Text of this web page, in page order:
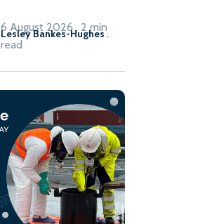
Lesley Bankes-Hughes.
6 August 2026 . 2 min
read